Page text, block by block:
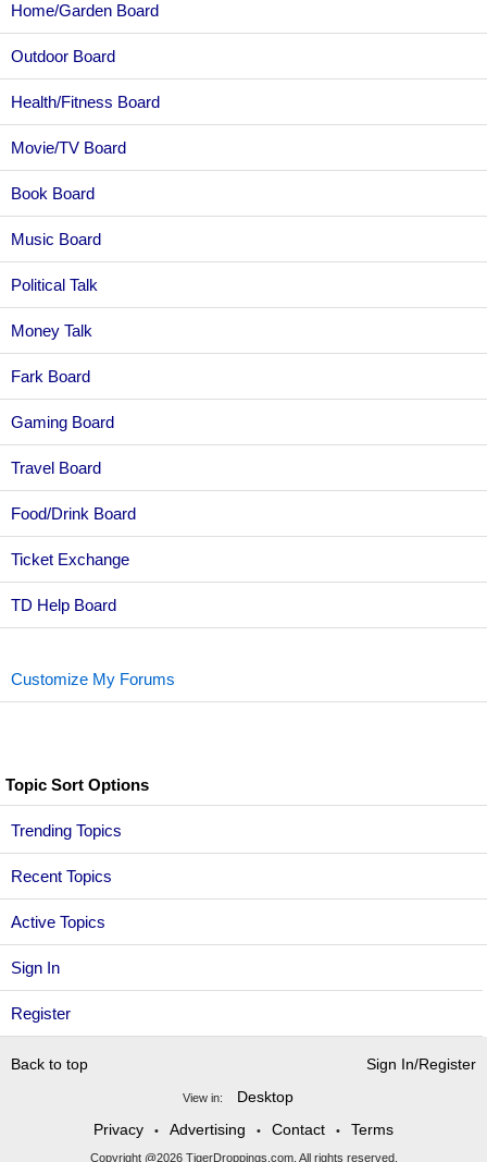
Sign In
Register
Home/Garden Board
Outdoor Board
Health/Fitness Board
Movie/TV Board
Book Board
Music Board
Political Talk
Money Talk
Fark Board
Gaming Board
Travel Board
Food/Drink Board
Ticket Exchange
TD Help Board
Customize My Forums
Topic Sort Options
Trending Topics
Recent Topics
Active Topics
Back to top Sign In/Register
View in:
Desktop
Privacy
• Advertising • Contact • Terms
Copyright @2026 TigerDroppings.com. All rights reserved.